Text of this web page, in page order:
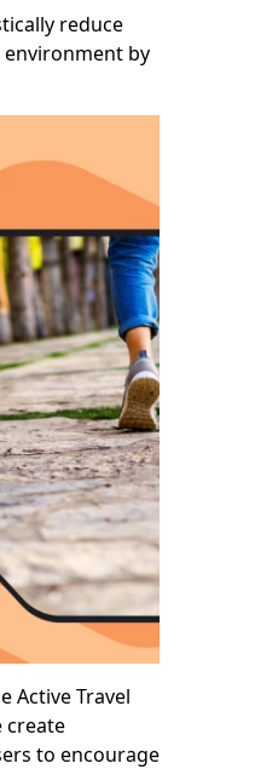
reduce
environment by
Active Travel
create
to encourage